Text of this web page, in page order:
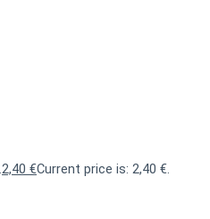
2,40 €Current price is: 2,40 €.